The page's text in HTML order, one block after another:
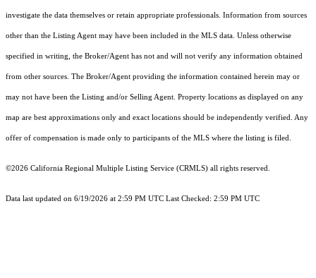
investigate the data themselves or retain appropriate professionals. Information from sources
other than the Listing Agent may have been included in the MLS data. Unless otherwise
specified in writing, the Broker/Agent has not and will not verify any information obtained
from other sources. The Broker/Agent providing the information contained herein may or
may not have been the Listing and/or Selling Agent. Property locations as displayed on any
map are best approximations only and exact locations should be independently verified. Any
offer of compensation is made only to participants of the MLS where the listing is filed.
©2026 California Regional Multiple Listing Service (CRMLS) all rights reserved.
Data last updated on 6/19/2026 at 2:59 PM UTC Last Checked: 2:59 PM UTC